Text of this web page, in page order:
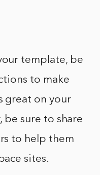
template, be
to make
great on your
be sure to share
to help them
sites.